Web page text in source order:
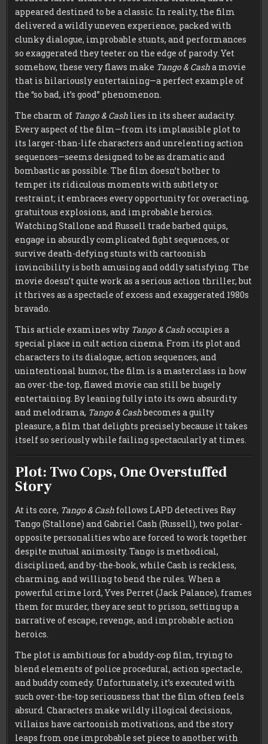
appeared destined to be a classic. In reality, the film
delivered a wildly uneven experience, packed with
clunky dialogue, improbable stunts, and performances
so exaggerated they teeter on the edge of parody. Yet
somehow, these very flaws make Tango & Casha movie
that is hilariously entertaining—a perfect example of
the “so bad, it’s good” phenomenon.
The charm of Tango & Cash lies in its sheer audacity.
Every aspect of the film—from its implausible plot to
its larger-than-life characters and unrelenting action
sequences—seems designed to be as dramatic and
bombastic as possible. The film doesn’t bother to
temper its ridiculous moments with subtlety or
restraint; it embraces every opportunity for overacting,
gratuitous explosions, and improbable heroics.
Watching Stallone and Russell trade barbed quips,
engage in absurdly complicated fight sequences, or
survive death-defying stunts with cartoonish
invincibility is both amusing and oddly satisfying. The
movie doesn’t quite work as a serious action thriller, but
it thrives as a spectacle of excess and exaggerated 1980s
bravado.
This article examines why Tango & Cashoccupies a
special place in cult action cinema. From its plot and
characters to its dialogue, action sequences, and
unintentional humor, the film is a masterclass in how
an over-the-top, flawed movie can still be hugely
entertaining. By leaning fully into its own absurdity
and melodrama, Tango & Cashbecomes a guilty
pleasure, a film that delights precisely because it takes
itself so seriously while failing spectacularly at times.
Plot: Two Cops, One Overstuffed
Story
At its core, Tango & Cash follows LAPD detectives Ray
Tango (Stallone) and Gabriel Cash (Russell), two polar-
opposite personalities who are forced to work together
despite mutual animosity. Tango is methodical,
disciplined, and by-the-book, while Cash is reckless,
charming, and willing to bend the rules. When a
powerful crime lord, Yves Perret (Jack Palance), frames
them for murder, they are sent to prison, setting up a
narrative of escape, revenge, and improbable action
heroics.
The plot is ambitious for a buddy-cop film, trying to
blend elements of police procedural, action spectacle,
and buddy comedy. Unfortunately, it’s executed with
such over-the-top seriousness that the film often feels
absurd. Characters make wildly illogical decisions,
villains have cartoonish motivations, and the story
leaps from one improbable set piece to another with